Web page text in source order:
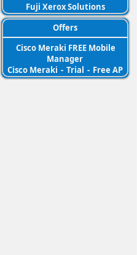
Fuji Xerox Solutions
Offers
Cisco Meraki FREE Mobile
Manager
Cisco Meraki - Trial - Free AP